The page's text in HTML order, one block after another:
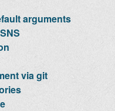
arguments
via git